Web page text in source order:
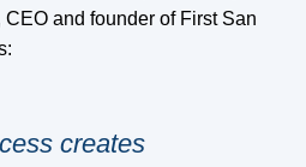
and founder of First San
creates